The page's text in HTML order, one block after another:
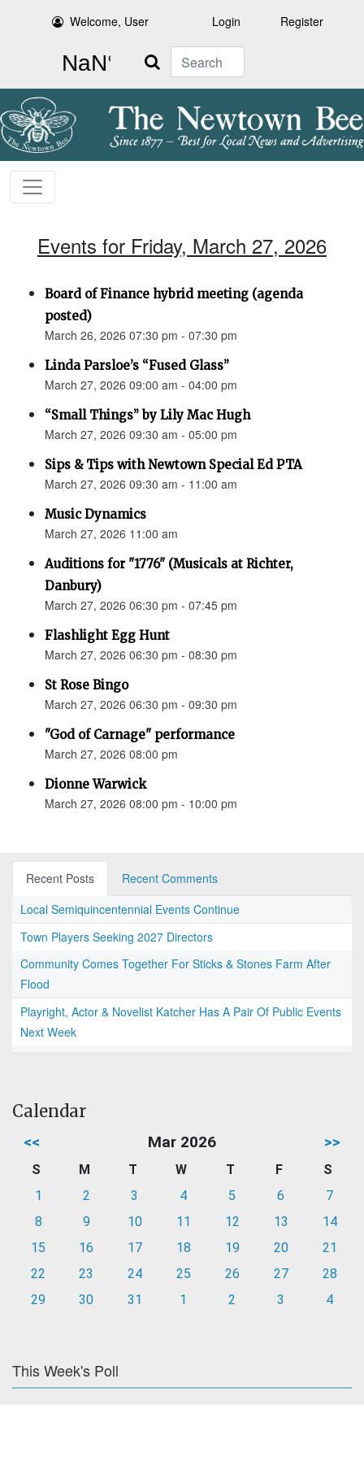
Welcome, User Login Register
Search
Events for Friday, March 27, 2026
Board of Finance hybrid meeting (agenda
posted)
March 26, 2026 07:30 pm - 07:30 pm
Linda Parsloe’s “Fused Glass”
March 27, 2026 09:00 am - 04:00 pm
“Small Things” by Lily Mac Hugh
March 27, 2026 09:30 am - 05:00 pm
Sips & Tips with Newtown Special Ed PTA
March 27, 2026 09:30 am - 11:00 am
Music Dynamics
March 27, 2026 11:00 am
Auditions for "1776" (Musicals at Richter,
Danbury)
March 27, 2026 06:30 pm - 07:45 pm
Flashlight Egg Hunt
March 27, 2026 06:30 pm - 08:30 pm
St Rose Bingo
March 27, 2026 06:30 pm - 09:30 pm
"God of Carnage" performance
March 27, 2026 08:00 pm
Dionne Warwick
March 27, 2026 08:00 pm - 10:00 pm
Recent Posts
Recent Comments
Local Semiquincentennial Events Continue
Town Players Seeking 2027 Directors
Community Comes Together For Sticks & Stones Farm After
Flood
Playright, Actor & Novelist Katcher Has A Pair Of Public Events
Next Week
Calendar
<< Mar 2026 >>
S M T W T F
S
1
2 3 4 5 6
7
8
9 10 11 12 13
14
15
16 17 18 19 20
21
22
23 24 25 26 27
28
29
30 31 1 2 3 4
This Week's Poll